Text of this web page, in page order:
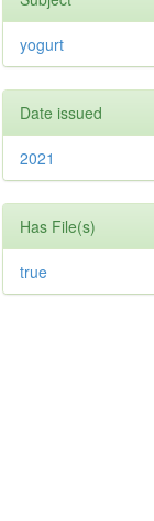
yogurt
Date issued
2021
Has File(s)
true